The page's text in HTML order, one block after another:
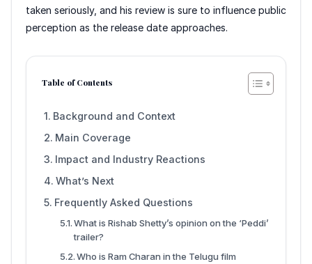
taken seriously, and his review is sure to influence public
perception as the release date approaches.
Table of Contents
Background and Context
Main Coverage
Impact and Industry Reactions
What’s Next
Frequently Asked Questions
What is Rishab Shetty’s opinion on the ‘Peddi’
trailer?
Who is Ram Charan in the Telugu film